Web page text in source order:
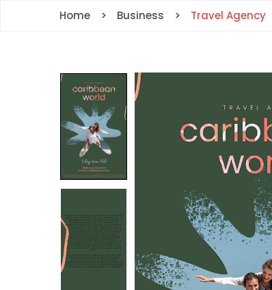
Home Business Travel Agency